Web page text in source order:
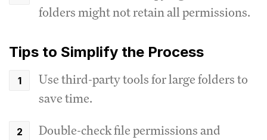
folders might not retain all permissions.
Tips to Simplify the Process
Use third-party tools for large folders to
save time.
Double-check file permissions and